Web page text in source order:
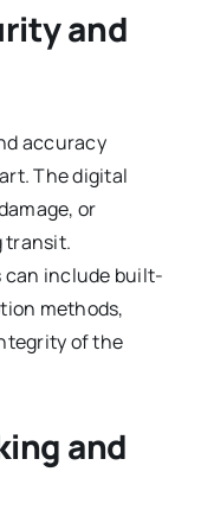
and
accuracy
The digital
or
transit.
can include built-
methods,
of the
and